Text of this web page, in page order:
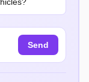
Send